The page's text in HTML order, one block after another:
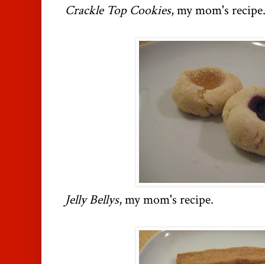
Crackle Top Cookies, my mom's recipe.
Jelly Bellys, my mom's recipe.